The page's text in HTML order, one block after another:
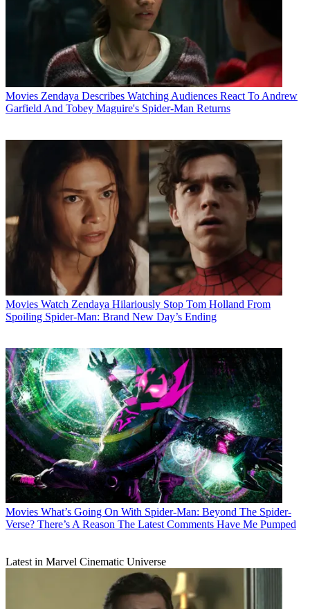
Movies Zendaya Describes Watching Audiences React To Andrew
Garfield And Tobey Maguire's Spider-Man Returns
Movies Watch Zendaya Hilariously Stop Tom Holland From
Spoiling Spider-Man: Brand New Day’s Ending
Movies What’s Going On With Spider-Man: Beyond The Spider-
Verse? There’s A Reason The Latest Comments Have Me Pumped
Latest in Marvel Cinematic Universe